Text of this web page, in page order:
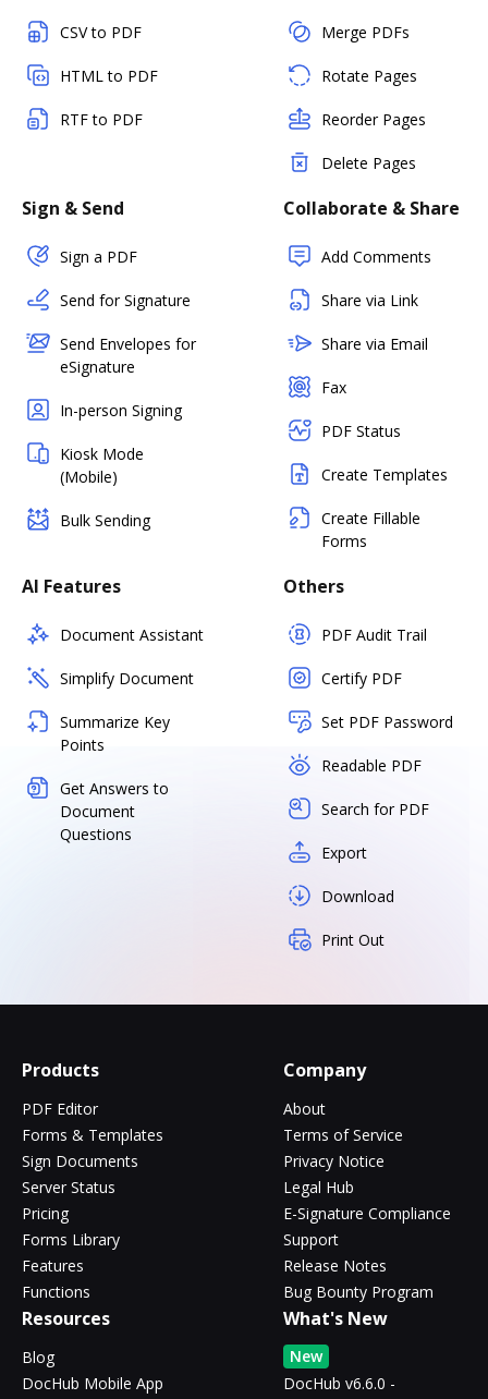
CSV to PDF
HTML to PDF
RTF to PDF
Merge PDFs
Rotate Pages
Reorder Pages
Delete Pages
Sign & Send
Sign a PDF
Send for Signature
Send Envelopes for
eSignature
In-person Signing
Kiosk Mode
(Mobile)
Bulk Sending
Collaborate & Share
Add Comments
Share via Link
Share via Email
Fax
PDF Status
Create Templates
Create Fillable
Forms
AI Features
Document Assistant
Simplify Document
Summarize Key
Points
Get Answers to
Document
Questions
Others
PDF Audit Trail
Certify PDF
Set PDF Password
Readable PDF
Search for PDF
Export
Download
Print Out
Products
PDF Editor
Forms & Templates
Sign Documents
Server Status
Pricing
Forms Library
Features
Functions
Company
About
Terms of Service
Privacy Notice
Legal Hub
E-Signature Compliance
Support
Release Notes
Bug Bounty Program
Resources
Blog
DocHub Mobile App
What's New
New
DocHub v6.6.0 -